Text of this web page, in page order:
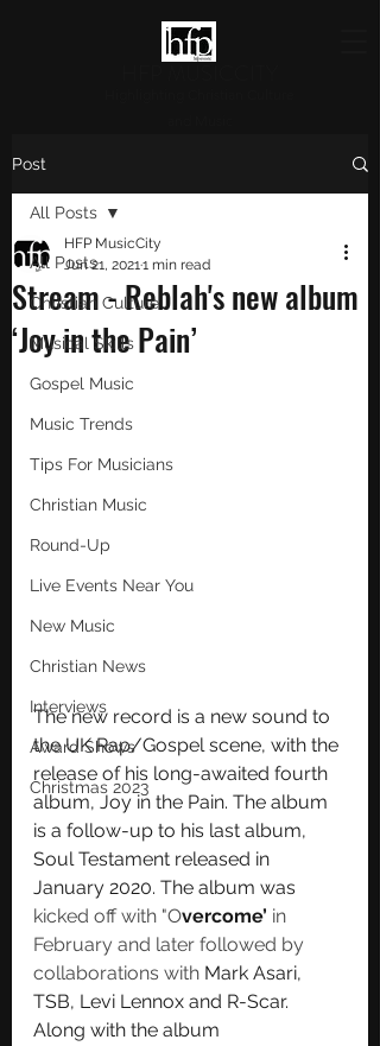
Post
All Posts
Christian Culture
Musical Skills
Gospel Music
Music Trends
Tips For Musicians
Christian Music
Round-Up
Live Events Near You
New Music
Christian News
Interviews
Award Shows
Christmas 2023
All Posts
Stream - Reblah's new album
‘Joy in the Pain’
HFP MusicCity
Jun 21, 20211 min read
The new record is a new sound to
the UK Rap/Gospel scene, with the
release of his long-awaited fourth
album, Joy in the Pain. The album
is a follow-up to his last album,
Soul Testament released in
January 2020. The album was
kicked off with "Overcome’ in
February and later followed by
collaborations with Mark Asari,
TSB, Levi Lennox and R-Scar.
Along with the album